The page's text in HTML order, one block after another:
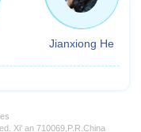
Jianxiong He
Xi' an 710069,P.R.China